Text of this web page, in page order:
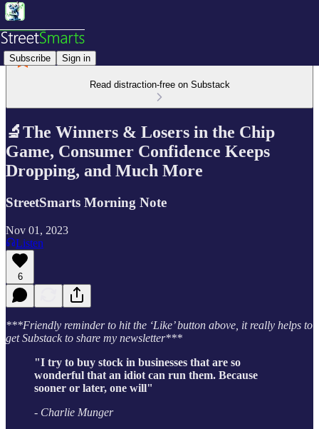
Subscribe Sign in
Read distraction-free on Substack
🔬The Winners & Losers in the Chip
Game, Consumer Confidence Keeps
Dropping, and Much More
StreetSmarts Morning Note
Nov 01, 2023
Listen
6
***Friendly reminder to hit the ‘Like’ button above, it really helps to
get Substack to share my newsletter***
"I try to buy stock in businesses that are so
wonderful that an idiot can run them. Because
sooner or later, one will"
- Charlie Munger